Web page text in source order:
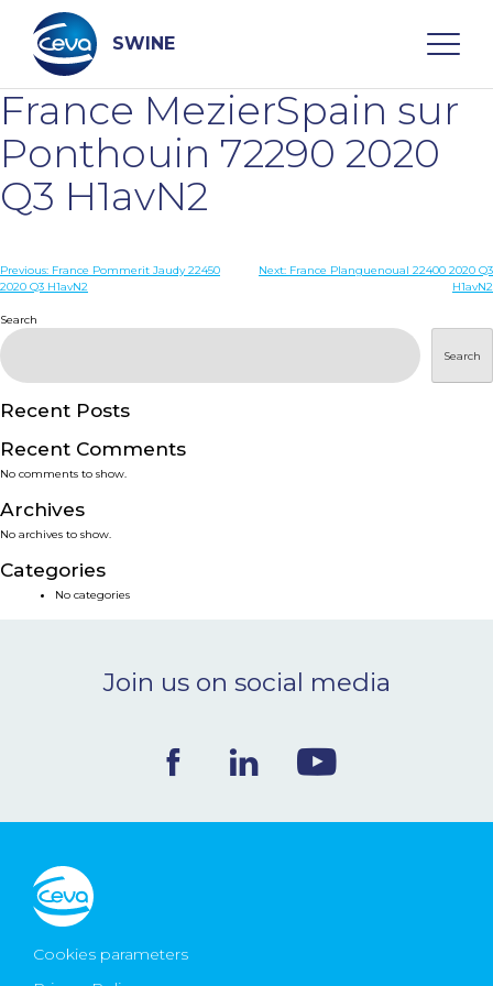
content
SWINE
Search
DISEASES
SERVICES
SMART SOLUTIONS
NEWS & EVENTS
BLOG
France MezierSpain sur
Ponthouin 72290 2020
Q3 H1avN2
Post
Previous: France Pommerit Jaudy 22450
2020 Q3 H1avN2
Next: France Planguenoual 22400 2020 Q3
H1avN2
Search
Search
Recent Posts
Recent Comments
No comments to show.
Archives
No archives to show.
Categories
No categories
Join us on social media
Cookies parameters